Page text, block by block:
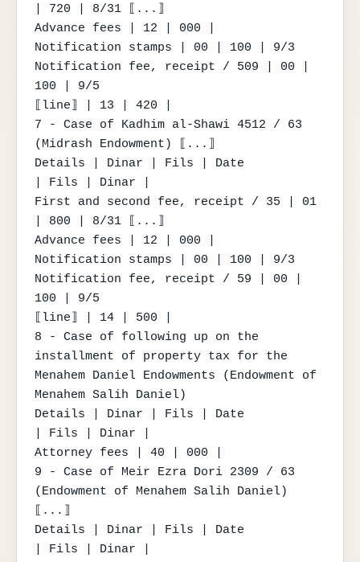
| 720 | 8/31 ⟦...⟧
Advance fees | 12 | 000 |
Notification stamps | 00 | 100 | 9/3
Notification fee, receipt / 509 | 00 |
100 | 9/5
⟦line⟧ | 13 | 420 |
7 - Case of Kadhim al-Shawi 4512 / 63
(Midrash Endowment) ⟦...⟧
Details | Dinar | Fils | Date
| Fils | Dinar |
First and second fee, receipt / 35 | 01
| 800 | 8/31 ⟦...⟧
Advance fees | 12 | 000 |
Notification stamps | 00 | 100 | 9/3
Notification fee, receipt / 59 | 00 |
100 | 9/5
⟦line⟧ | 14 | 500 |
8 - Case of following up on the
installment of property tax for the
Menahem Daniel Endowments (Endowment of
Menahem Salih Daniel)
Details | Dinar | Fils | Date
| Fils | Dinar |
Attorney fees | 40 | 000 |
9 - Case of Meir Ezra Dori 2309 / 63
(Endowment of Menahem Salih Daniel)
⟦...⟧
Details | Dinar | Fils | Date
| Fils | Dinar |